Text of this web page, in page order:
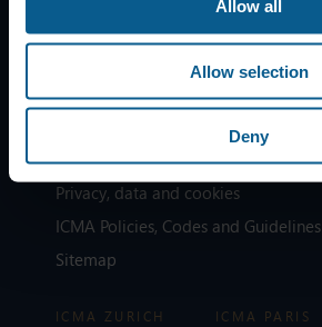
Allow all
Allow selection
Deny
Contacts
Legal information
Privacy, data and cookies
ICMA Policies, Codes and Guidelines
Sitemap
ICMA ZURICH ICMA PARIS